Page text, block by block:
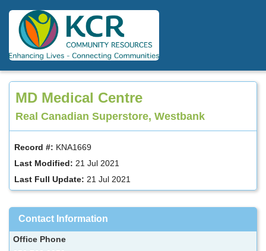
content
MD Medical Centre
Real Canadian Superstore, Westbank
Record #: KNA1669
Last Modified: 21 Jul 2021
Last Full Update: 21 Jul 2021
Contact Information
Office Phone